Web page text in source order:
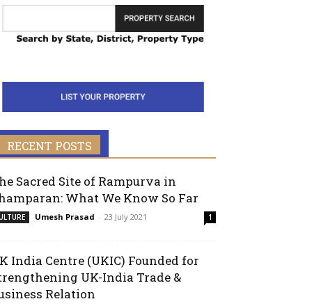
RECENT POSTS
Sacred Site of Rampurva in
What We Know So Far
Umesh Prasad - 23 July 2021 1
India Centre (UKIC) Founded for
UK-India Trade &
Relation